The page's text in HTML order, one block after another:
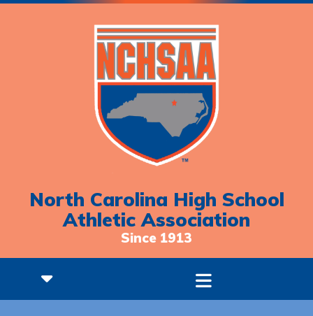
North Carolina High School
Athletic Association
Since 1913